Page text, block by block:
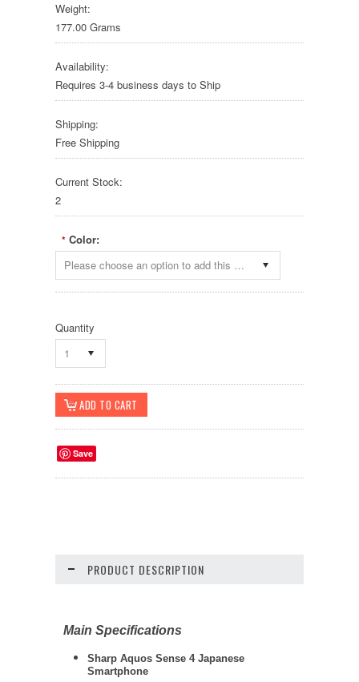
Weight:
177.00 Grams
Availability:
Requires 3-4 business days to Ship
Shipping:
Free Shipping
Current Stock:
2
* Color:
Please choose an option to add this product to your cart.
Quantity
1
Save
PRODUCT DESCRIPTION
Main Specifications
Sharp Aquos Sense 4 Japanese
Smartphone